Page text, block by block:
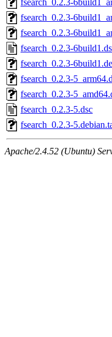
fsearch_0.2.3-
fsearch_0.2.3-
fsearch_0.2.3-
fsearch_0.2.3-
fsearch_0.2.3-
fsearch_0.2.3-
fsearch_0.2.3-
fsearch_0.2.3-5.dsc
fsearch_0.2.3-
Apache/2.4.52 (Ubuntu)